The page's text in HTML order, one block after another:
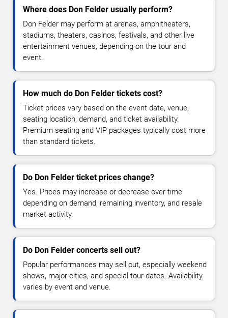
Where does Don Felder usually perform?
Don Felder may perform at arenas, amphitheaters,
stadiums, theaters, casinos, festivals, and other live
entertainment venues, depending on the tour and
event.
How much do Don Felder tickets cost?
Ticket prices vary based on the event date, venue,
seating location, demand, and ticket availability.
Premium seating and VIP packages typically cost more
than standard tickets.
Do Don Felder ticket prices change?
Yes. Prices may increase or decrease over time
depending on demand, remaining inventory, and resale
market activity.
Do Don Felder concerts sell out?
Popular performances may sell out, especially weekend
shows, major cities, and special tour dates. Availability
varies by event and venue.